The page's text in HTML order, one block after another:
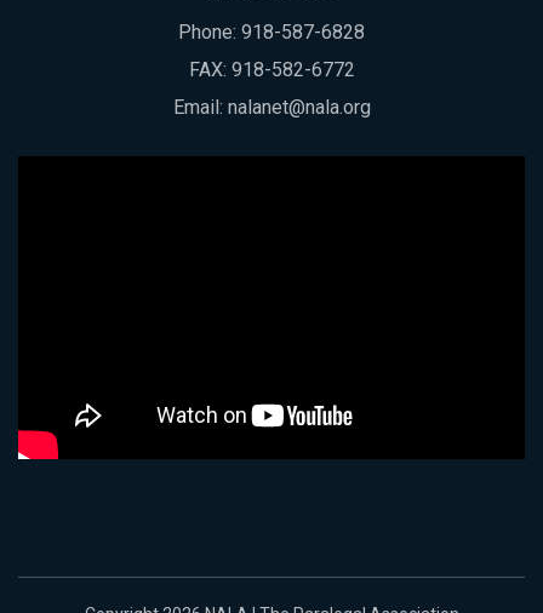
Phone: 918-587-6828
FAX: 918-582-6772
Email: nalanet@nala.org